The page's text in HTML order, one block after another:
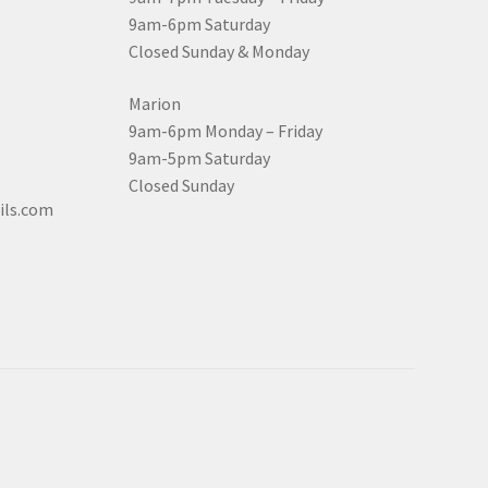
9am-6pm Saturday
Closed Sunday & Monday
Marion
9am-6pm Monday – Friday
9am-5pm Saturday
Closed Sunday